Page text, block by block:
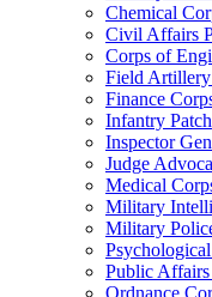
Chemical
Civil Affairs
Corps of
Field Artillery
Finance
Infantry Patch
Inspector
Judge
Medical
Military
Military
Public Affairs
Ordnance